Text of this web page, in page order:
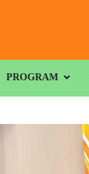
PROGRAM